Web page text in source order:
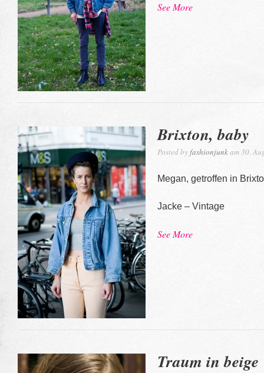
See More
Brixton, baby
Posted byfashionjunkam 30.
Megan, getroffen in
Jacke – Vintage
See More
Traum in beige